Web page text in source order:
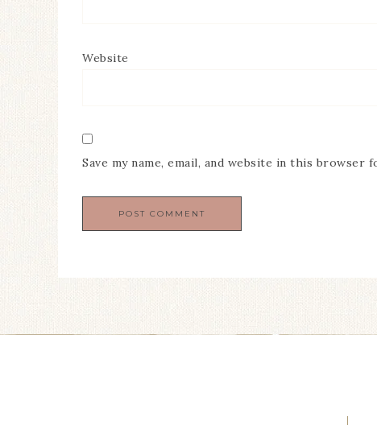
Website
Save my name, email, and website in this browser